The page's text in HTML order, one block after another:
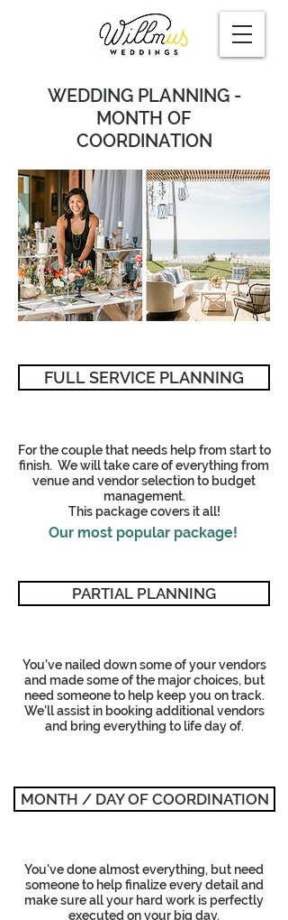
WEDDING PLANNING -
MONTH OF
COORDINATION
FULL SERVICE PLANNING
For the couple that needs help from start to
finish. We will take care of everything from
venue and vendor selection to budget
management.
This package covers it all!
Our most popular package!
PARTIAL PLANNING
You've nailed down some of your vendors
and made some of the major choices, but
need someone to help keep you on track.
We'll assist in booking additional vendors
and bring everything to life day of.
MONTH / DAY OF COORDINATION
You've done almost everything, but need
someone to help finalize every detailand
make sure all your hard work is perfectly
executed on your big day.